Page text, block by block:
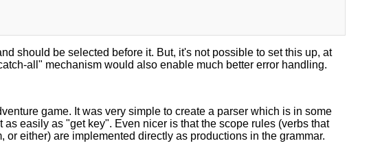
should be selected before it. But, it's not possible to set this up, at
all" mechanism would also enable much better error handling.
game. It was very simple to create a parser which is in some
easily as "get key". Even nicer is that the scope rules (verbs that
either) are implemented directly as productions in the grammar.